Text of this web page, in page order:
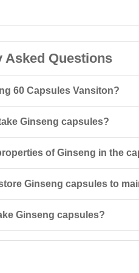
Asked Questions
60 Capsules Vansiton?
absorption of vitamins and
Ginseng capsules?
of Ginseng in the
Ginseng capsules to
Ginseng capsules?